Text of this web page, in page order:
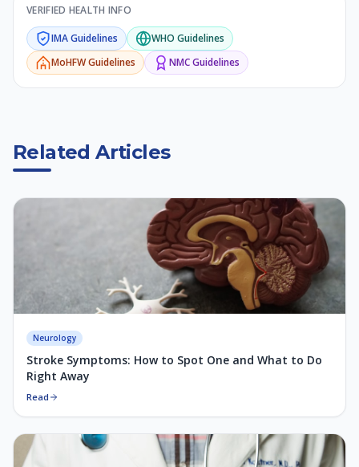
VERIFIED HEALTH INFO
IMAGuidelines WHO Guidelines
MoHFWGuidelines NMCGuidelines
Related Articles
Neurology
Stroke Symptoms: How to Spot One and What to Do
Right Away
Read